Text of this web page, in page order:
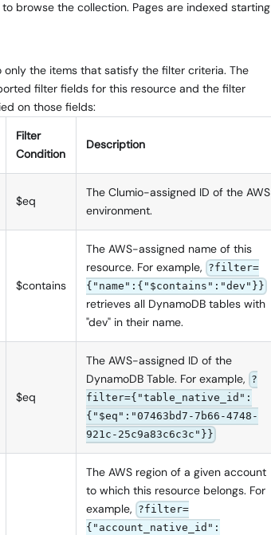
browse the collection. Pages are indexed starting
the items that satisfy the filter criteria. The
filter fields for this resource and the filter
on those fields:
Filter
Condition
Description
$eq
The Clumio-assigned ID of the AWS
environment.
$contains
The AWS-assigned name of this
resource. For example, ?filter=
{"name":{"$contains":"dev"}}
retrieves all DynamoDB tables with
"dev" in their name.
$eq
The AWS-assigned ID of the
DynamoDB Table. For example, ?
filter={"table_native_id":
{"$eq":"07463bd7-7b66-4748-
921c-25c9a83c6c3c"}}
The AWS region of a given account
to which this resource belongs. For
example, ?filter=
{"account_native_id":